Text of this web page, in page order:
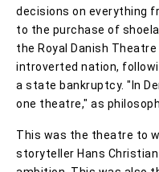
decisions on everything
to the purchase of
the Royal Danish
introverted nation,
a state bankruptcy. "In
one theatre," as
This was the theatre to
storyteller Hans